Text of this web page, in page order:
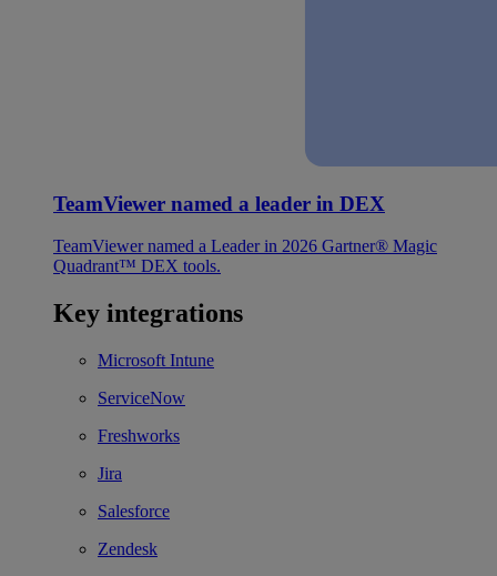
TeamViewer named a leader in DEX
TeamViewer named a Leader in 2026 Gartner® Magic
Quadrant™ DEX tools.
Key integrations
Microsoft Intune
ServiceNow
Freshworks
Jira
Salesforce
Zendesk